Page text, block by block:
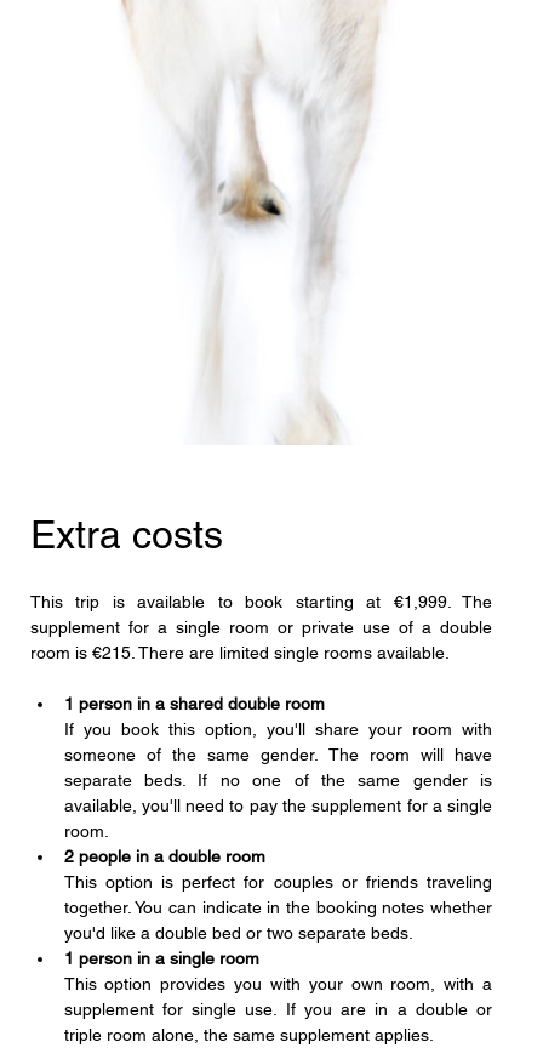
Extra costs
This trip is available to book starting at €1,999. The
supplement for a single room or private use of a double
room is €215. There are limited single rooms available.
1 person in a shared double room
If you book this option, you'll share your room with
someone of the same gender. The room will have
separate beds. If no one of the same gender is
available, you'll need to pay the supplement for a single
room.
2 people in a double room
This option is perfect for couples or friends traveling
together. You can indicate in the booking notes whether
you'd like a double bed or two separate beds.
1 person in a single room
This option provides you with your own room, with a
supplement for single use. If you are in a double or
triple room alone, the same supplement applies.